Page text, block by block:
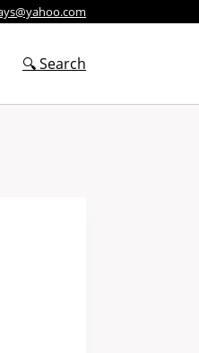
🔍 Search